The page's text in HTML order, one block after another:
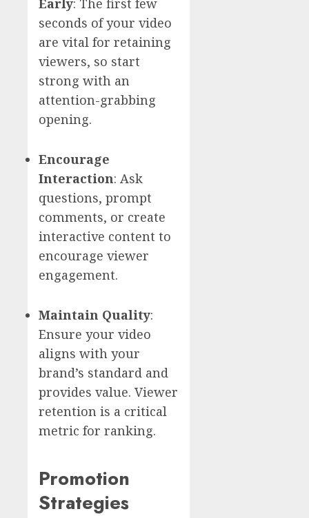
Early: The first few
seconds of your video
are vital for retaining
viewers, so start
strong with an
attention-grabbing
opening.
Encourage
Interaction: Ask
questions, prompt
comments, or create
interactive content to
encourage viewer
engagement.
Maintain Quality:
Ensure your video
aligns with your
brand’s standard and
provides value. Viewer
retention is a critical
metric for ranking.
Promotion
Strategies